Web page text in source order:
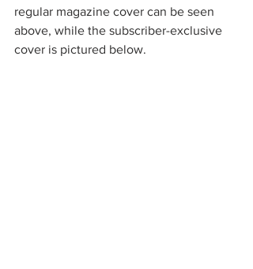
regular magazine cover can be seen
above, while the subscriber-exclusive
cover is pictured below.